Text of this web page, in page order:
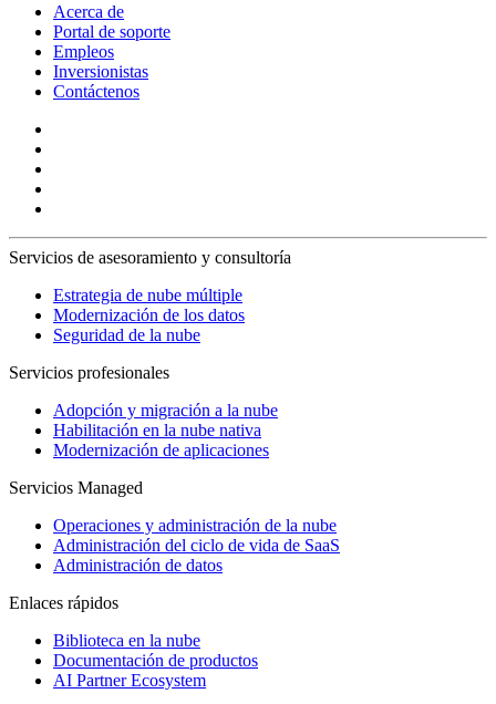
Acerca de
Portal de soporte
Empleos
Inversionistas
Contáctenos
Servicios de asesoramiento y consultoría
Estrategia de nube múltiple
Modernización de los datos
Seguridad de la nube
Servicios profesionales
Adopción y migración a la nube
Habilitación en la nube nativa
Modernización de aplicaciones
Servicios Managed
Operaciones y administración de la nube
Administración del ciclo de vida de SaaS
Administración de datos
Enlaces rápidos
Biblioteca en la nube
Documentación de productos
AI Partner Ecosystem